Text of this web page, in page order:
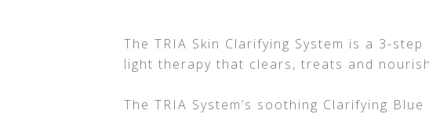
The TRIA Skin Clarifying System is a 3-
light therapy that clears, treats and
The TRIA System’s soothing Clarifying